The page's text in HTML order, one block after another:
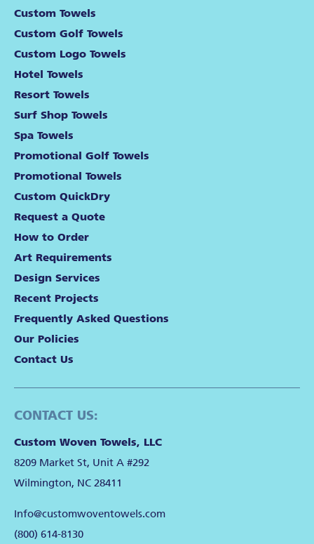
Custom Towels
Custom Golf Towels
Custom Logo Towels
Hotel Towels
Resort Towels
Surf Shop Towels
Spa Towels
Promotional Golf Towels
Promotional Towels
Custom QuickDry
Request a Quote
How to Order
Art Requirements
Design Services
Recent Projects
Frequently Asked Questions
Our Policies
Contact Us
CONTACT US:
Custom Woven Towels, LLC
8209 Market St, Unit A #292
Wilmington, NC 28411
Info@customwoventowels.com
(800) 614-8130